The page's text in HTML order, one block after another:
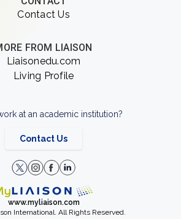
Contact Us
FROM LIAISON
Liaisonedu.com
Living Profile
at an academic institution?
Contact Us
www.myliaison.com
International. All Rights Reserved.